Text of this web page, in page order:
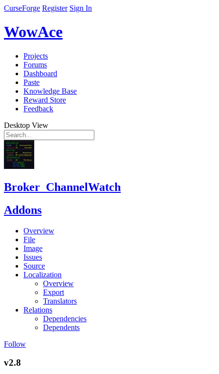
CurseForge Register Sign In
WowAce
Projects
Forums
Dashboard
Paste
Knowledge Base
Reward Store
Feedback
Desktop View
Broker_ChannelWatch
Addons
Overview
File
Image
Issues
Source
Localization
Overview
Export
Translators
Relations
Dependencies
Dependents
Follow
v2.8